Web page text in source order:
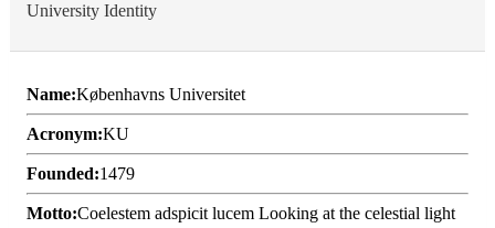
University Identity
Name:Københavns Universitet
Acronym:KU
Founded:1479
Motto:Coelestem adspicit lucem Looking at the celestial light